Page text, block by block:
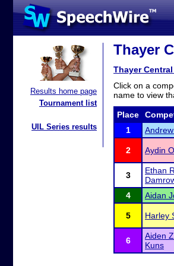
Results home page
Tournament list
UIL Series results
Thayer
Thayer
Click on a
name to view
Place
1
2 Aydin
3 Ethan
4 Aidan
5 Harley
6 Aiden
Kuns